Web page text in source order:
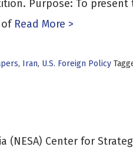
Purpose: To present
Read More >
, Iran, U.S. Foreign Policy
(NESA) Center for